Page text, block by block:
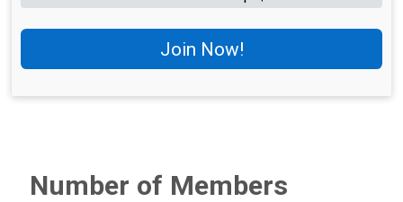
Join Now!
Number of Members